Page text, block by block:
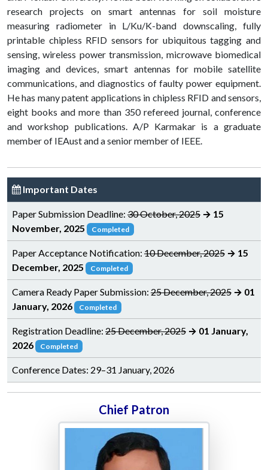
research projects on smart antennas for soil moisture
measuring radiometer in L/Ku/K-band downscaling, fully
printable chipless RFID sensors for ubiquitous tagging and
sensing, wireless power transmission, microwave biomedical
imaging and devices, smart antennas for mobile satellite
communications, and diagnostics of faulty power equipment.
He has many patent applications in chipless RFID and sensors,
eight books and more than 350 refereed journal, conference
and workshop publications. A/P Karmakar is a graduate
member of IEAust and a senior member of IEEE.
Important Dates
Paper Submission Deadline: 30 October, 2025 → 15
November, 2025
Completed
Paper Acceptance Notification: 10 December, 2025 → 15
December, 2025
Completed
Camera Ready Paper Submission: 25 December, 2025 → 01
January, 2026
Completed
Registration Deadline: 25 December, 2025 → 01 January,
2026
Completed
Conference Dates: 29–31 January, 2026
Chief Patron